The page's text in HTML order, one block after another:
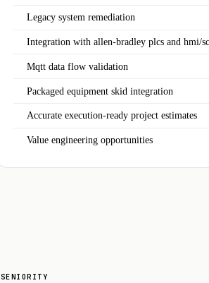
Legacy system remediation
Integration with allen‑bradley plcs and hmi/
Mqtt data flow validation
Packaged equipment skid integration
Accurate execution-ready project estimates
Value engineering opportunities
SENIORITY